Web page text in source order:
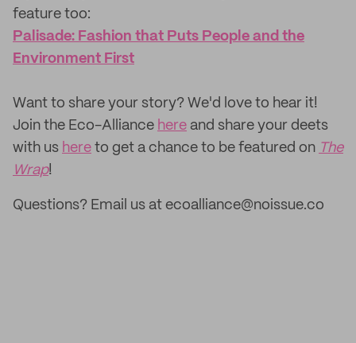
feature too: ‌
Palisade: Fashion that Puts People and the
Environment First
‌Want to share your story? We'd love to hear it!
Join the Eco-Alliance here and share your deets
with us here to get a chance to be featured on The
Wrap!
Questions? Email us at ecoalliance@noissue.co